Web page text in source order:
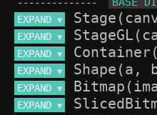
EXPAND ▼
EXPAND ▼
EXPAND ▼
EXPAND ▼
EXPAND ▼
EXPAND ▼